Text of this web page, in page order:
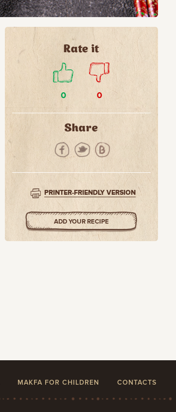
Rate it
0 0
Share
PRINTER-FRIENDLY VERSION
ADD YOUR RECIPE
MAKFA FOR CHILDREN CONTACTS